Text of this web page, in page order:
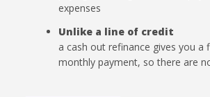
expenses
Unlike a line of credit
a cash out refinance gives you a
monthly payment, so there are